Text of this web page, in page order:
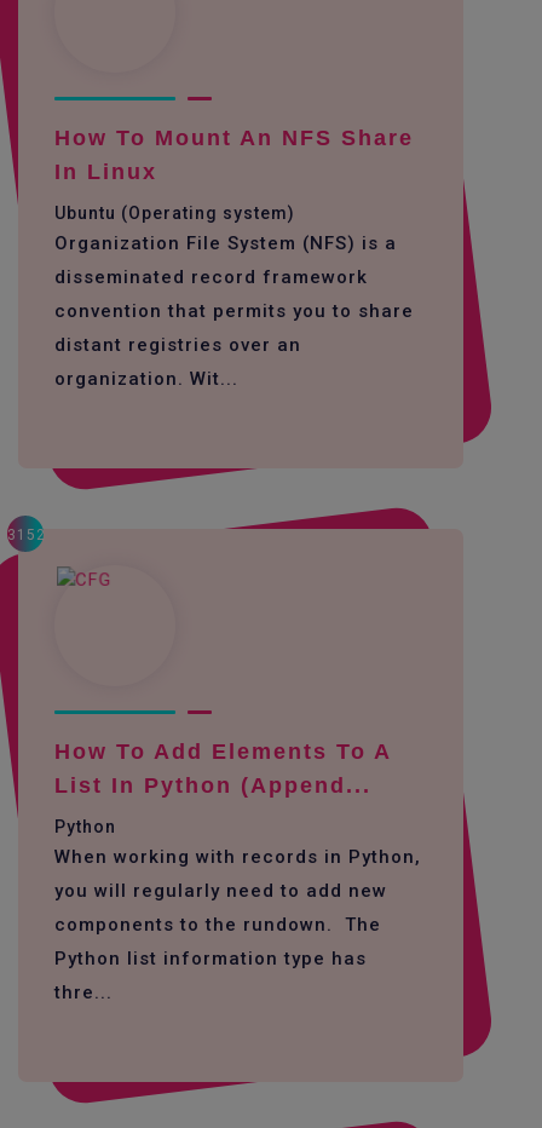
How To Mount An NFS Share
In Linux
Ubuntu (Operating system)
Organization File System (NFS) is a
disseminated record framework
convention that permits you to share
distant registries over an
organization. Wit...
3152
How To Add Elements To A
List In Python (append...
Python
When working with records in Python,
you will regularly need to add new
components to the rundown. The
Python list information type has
thre...